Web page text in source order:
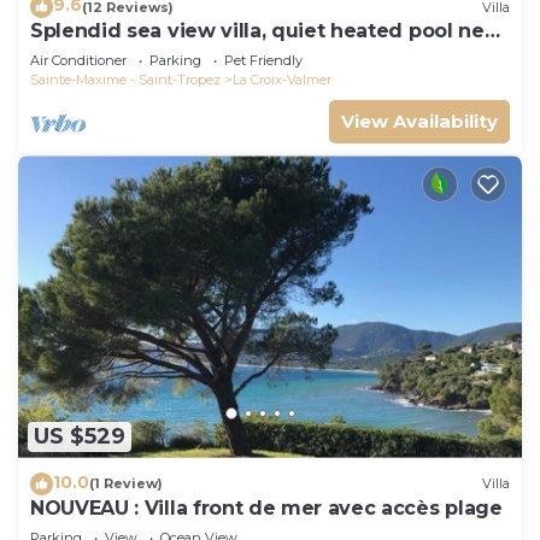
9.6(12 Reviews) Villa
Splendid sea view villa, quiet heated pool near
St-Tropez, beaches.
Air Conditioner Parking
Pet Friendly
Sainte-Maxime - Saint-Tropez
La Croix-Valmer
View Availability
US $529
10.0(1 Review) Villa
NOUVEAU : Villa front de mer avec accès plage